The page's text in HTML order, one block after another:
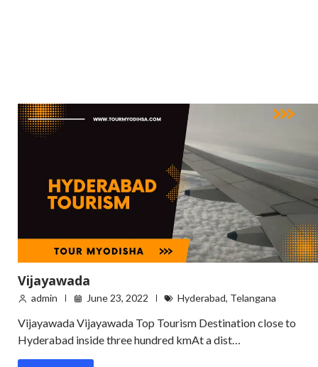
Vijayawada
admin June 23, 2022 Hyderabad, Telangana
Vijayawada Vijayawada Top Tourism Destination close to
Hyderabad inside three hundred kmAt a dist…